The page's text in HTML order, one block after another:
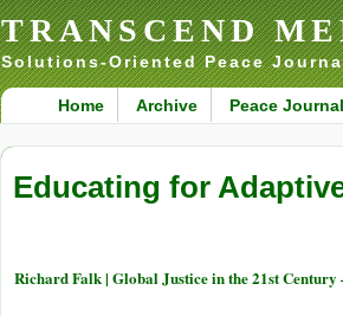
TRANSCEND
Solutions-Oriented Peace
Home Archive Peace
Educating for
Richard Falk | Global Justice in the 21st